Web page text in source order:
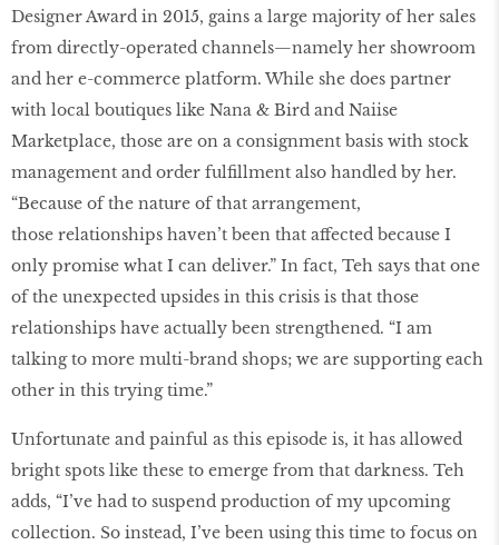
Designer Award in 2015, gains a large majority of her sales
from directly-operated channels—namely her showroom
and her e-commerce platform. While she does partner
with local boutiques like Nana & Bird and Naiise
Marketplace, those are on a consignment basis with stock
management and order fulfillment also handled by her.
“Because of the nature of that arrangement,
those relationships haven’t been that affected because I
only promise what I can deliver.” In fact, Teh says that one
of the unexpected upsides in this crisis is that those
relationships have actually been strengthened. “I am
talking to more multi-brand shops; we are supporting each
other in this trying time.”
Unfortunate and painful as this episode is, it has allowed
bright spots like these to emerge from that darkness. Teh
adds, “I’ve had to suspend production of my upcoming
collection. So instead, I’ve been using this time to focus on